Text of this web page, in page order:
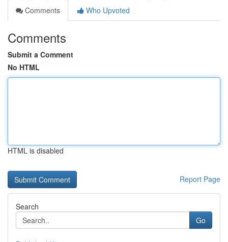
Comments
Who Upvoted
Comments
Submit a Comment
No HTML
HTML is disabled
Report Page
Search
Go